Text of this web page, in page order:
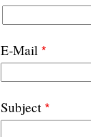
E-Mail
Subject